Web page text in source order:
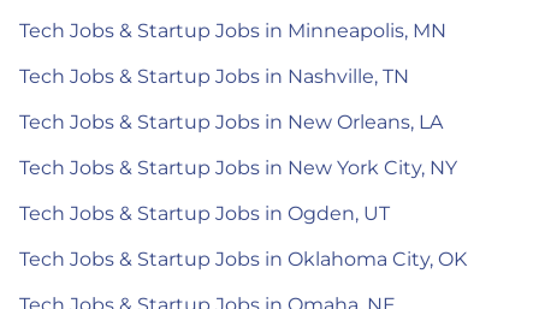
Tech Jobs & Startup Jobs in Minneapolis, MN
Tech Jobs & Startup Jobs in Nashville, TN
Tech Jobs & Startup Jobs in New Orleans, LA
Tech Jobs & Startup Jobs in New York City, NY
Tech Jobs & Startup Jobs in Ogden, UT
Tech Jobs & Startup Jobs in Oklahoma City, OK
Tech Jobs & Startup Jobs in Omaha, NE